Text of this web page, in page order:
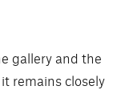
gallery and the
remains closely